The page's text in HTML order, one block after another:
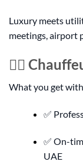
Luxury meets
meetings, airport
👨‍✈️
What you get
✅
✅ On-
UAE